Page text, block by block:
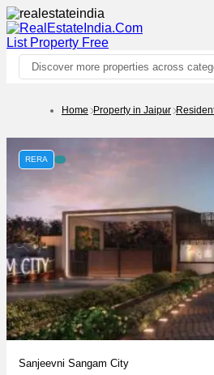
List Property Free
Discover more properties across
Home Property in Jaipur
RERA
Sanjeevni Sangam City